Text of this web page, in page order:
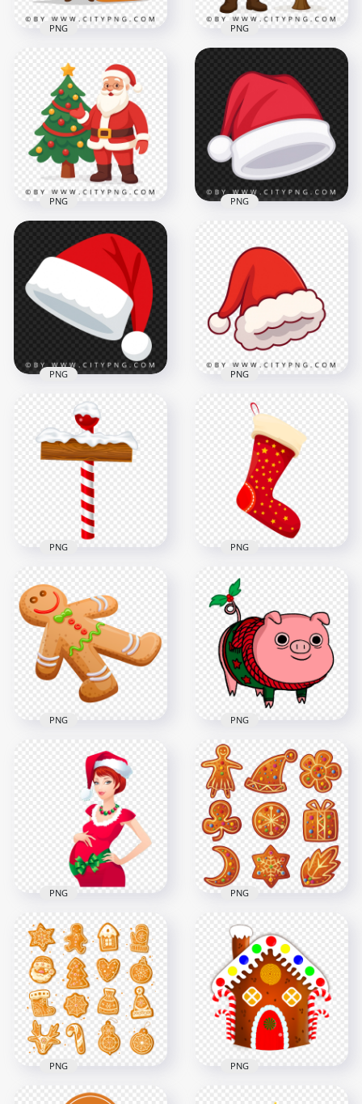
Santa Claus Cartoon
Riding Christmas
Sleigh Full of Gifts
2500x2500
3.2MB
PNG
Decorated
Christmas Tree in
Cartoon Style
2500x2500
3.9MB
PNG
Cartoon Santa Claus
Standing Beside
Decorated
Christmas Tree
2500x2500
PNG
Cartoon Flat
Christmas Santa Hat
Illustration
2084x2084
2.1MB
PNG
Simple Christmas
Santa Hat Cartoon
Illustration
PNG
Christmas Season
Cartoon Santa Hat
2084x2084
PNG
Christmas Pole
Wooden Snowy Sign
PNG
7920x7920
3.1MB
PNG
Cartoon Santa
Christmas Socks
Stocking PNG
3277x3277
391kB
PNG
Cartoon Christmas
Gingerbread Man
Cookie Biscuit PNG
PNG
Peppa Pig Cartoon
Character Wearing
Christmas Clothes
1491x1491
569.1kB
PNG
Cartoon Pregnant
Woman Wearing
Santa Christmas
Costume
1356x1356
577.3kB
PNG
Vector Cartoon
Christmas Set Of
Gingerbread Items
PNG
1500x1500
1.7MB
PNG
PNG
Cartoon Decorated
PNG